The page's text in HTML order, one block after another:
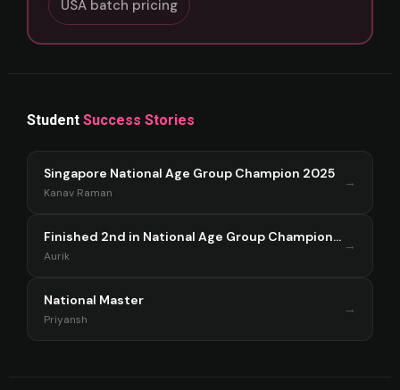
USA batch pricing
Student Success Stories
Singapore National Age Group Champion 2025
Kanav Raman
→
Finished 2nd in National Age Group Championship Singapore 2025
Aurik
→
National Master
Priyansh
→